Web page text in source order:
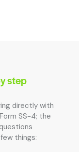
step
directly with
SS-4; the
things: